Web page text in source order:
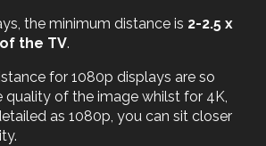
the minimum distance is 2-2.5 x
the TV.
for 1080p displays are so
quality of the image whilst for 4K,
as 1080p, you can sit closer